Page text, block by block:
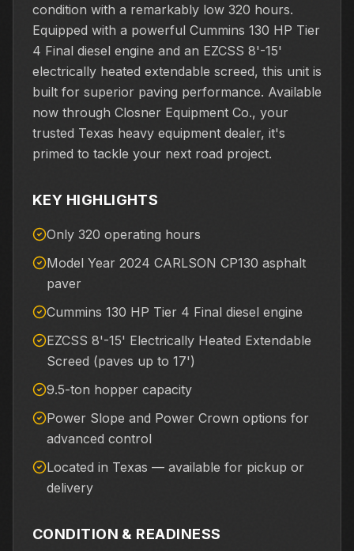
condition with a remarkably low 320 hours.
Equipped with a powerful Cummins 130 HP Tier
4 Final diesel engine and an EZCSS 8'-15'
electrically heated extendable screed, this unit is
built for superior paving performance. Available
now through Closner Equipment Co., your
trusted Texas heavy equipment dealer, it's
primed to tackle your next road project.
KEY HIGHLIGHTS
Only 320 operating hours
Model Year 2024 CARLSON CP130 asphalt
paver
Cummins 130 HP Tier 4 Final diesel engine
EZCSS 8'-15' Electrically Heated Extendable
Screed (paves up to 17')
9.5-ton hopper capacity
Power Slope and Power Crown options for
advanced control
Located in Texas — available for pickup or
delivery
CONDITION & READINESS